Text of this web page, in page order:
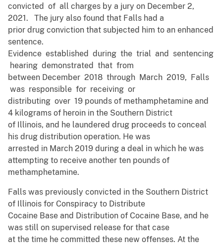
convicted of all charges by a jury on December 2,
2021. The jury also found that Falls had a
prior drug conviction that subjected him to an enhanced
sentence.
Evidence established during the trial and sentencing
hearing demonstrated that from
between December 2018 through March 2019, Falls
was responsible for receiving or
distributing over 19 pounds of methamphetamine and
4 kilograms of heroin in the Southern District
of Illinois, and he laundered drug proceeds to conceal
his drug distribution operation. He was
arrested in March 2019 during a deal in which he was
attempting to receive another ten pounds of
methamphetamine.
Falls was previously convicted in the Southern District
of Illinois for Conspiracy to Distribute
Cocaine Base and Distribution of Cocaine Base, and he
was still on supervised release for that case
at the time he committed these new offenses. At the